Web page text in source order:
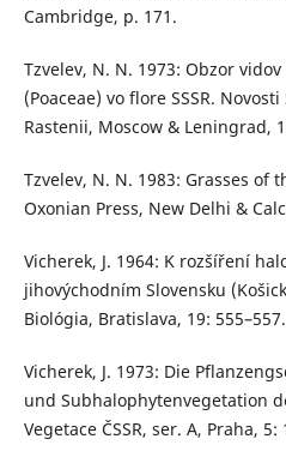
Cambridge, p. 171.
Tzvelev, N. N. 1973: Obzor
(Poaceae) vo flore SSSR.
Rastenii, Moscow & Leningrad,
Tzvelev, N. N. 1983: Grasses of
Oxonian Press, New Delhi &
Vicherek, J. 1964: K rozšíření
jihovýchodním Slovensku
Biológia, Bratislava, 19: 555–557.
Vicherek, J. 1973: Die
und Subhalophytenvegetation
Vegetace ČSSR, ser. A, Praha, 5: